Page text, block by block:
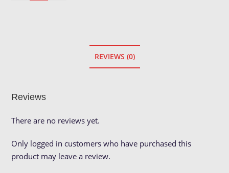
REVIEWS (0)
Reviews
There are no reviews yet.
Only logged in customers who have purchased this
product may leave a review.